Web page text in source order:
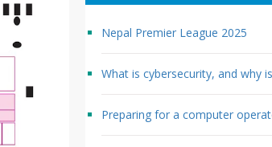
Nepal Premier League 2025
What is cybersecurity, and why
Preparing for a computer